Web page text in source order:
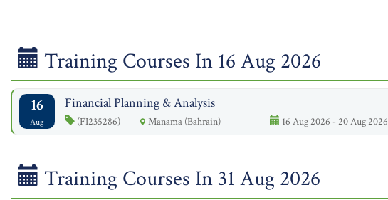
Training Courses In 16 Aug 2026
16
Aug
Financial Planning & Analysis
(FI235286) Manama (Bahrain) 16 Aug 2026 - 20 Aug 2026
Training Courses In 31 Aug 2026